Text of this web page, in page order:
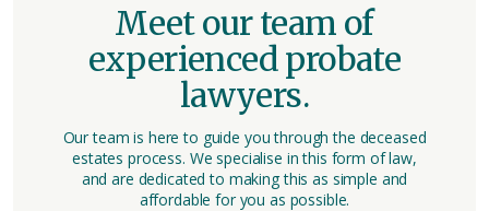
Meet our team of
experienced probate
lawyers.
Our team is here to guide you through the deceased
estates process. We specialise in this form of law,
and are dedicated to making this as simple and
affordable for you as possible.